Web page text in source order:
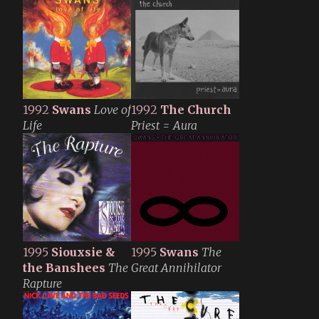
1992 Swans Love of
Life
1992 The Church
Priest = Aura
1995 Siouxsie &
the Banshees The
Rapture
1995 Swans The
Great Annihilator